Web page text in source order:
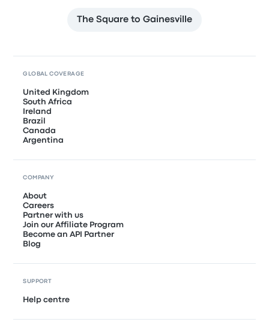
The Square to Gainesville
GLOBAL COVERAGE
United Kingdom
South Africa
Ireland
Brazil
Canada
Argentina
COMPANY
About
Careers
Partner with us
Join our Affiliate Program
Become an API Partner
Blog
SUPPORT
Help centre